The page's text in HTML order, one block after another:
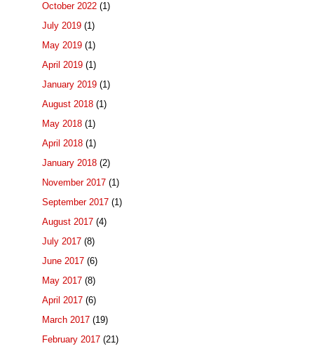
October 2022 (1)
July 2019 (1)
May 2019 (1)
April 2019 (1)
January 2019 (1)
August 2018 (1)
May 2018 (1)
April 2018 (1)
January 2018 (2)
November 2017 (1)
September 2017 (1)
August 2017 (4)
July 2017 (8)
June 2017 (6)
May 2017 (8)
April 2017 (6)
March 2017 (19)
February 2017 (21)